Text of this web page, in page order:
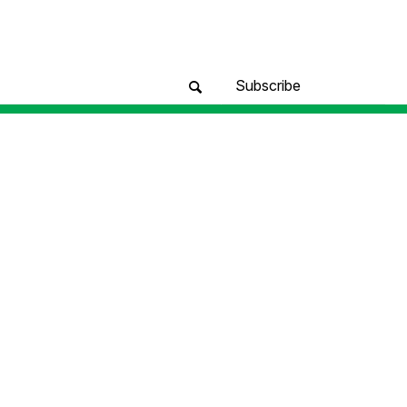
Subscribe